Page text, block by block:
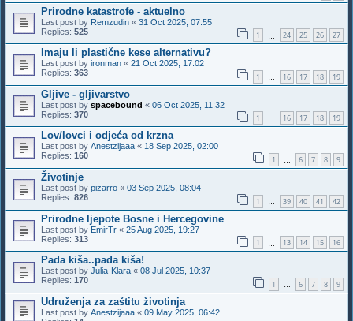
Prirodne katastrofe - aktuelno
Last post by Remzudin « 31 Oct 2025, 07:55
Replies: 525 1 24 25 26 27
Imaju li plastične kese alternativu?
Last post by ironman « 21 Oct 2025, 17:02
Replies: 363 1 … 16 17 18 19
Gljive - gljivarstvo
Last post by spacebound « 06 Oct 2025, 11:32
Replies: 370 1 16 17 18 19
Lov/lovci i odjeća od krzna
Last post by Anestzijaaa « 18 Sep 2025, 02:00
Replies: 160 1 6 7 8 9
Životinje
Last post by pizarro « 03 Sep 2025, 08:04
Replies: 826 1 … 39 40 41 42
Prirodne ljepote Bosne i Hercegovine
Last post by EmirTr « 25 Aug 2025, 19:27
Replies: 313 1 13 14 15 16
Pada kiša..pada kiša!
Last post by Julia-Klara « 08 Jul 2025, 10:37
Replies: 170 1 … 6 7 8 9
Udruženja za zaštitu životinja
Last post by Anestzijaaa « 09 May 2025, 06:42